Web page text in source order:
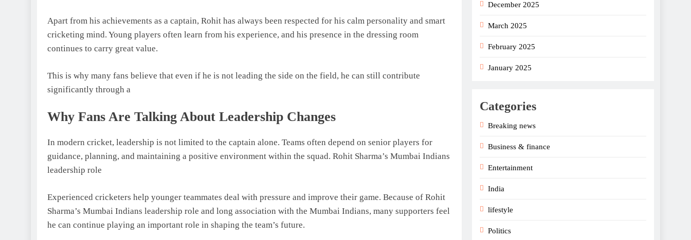
Apart from his achievements as a captain, Rohit has always been respected for his calm personality and smart
cricketing mind. Young players often learn from his experience, and his presence in the dressing room
continues to carry great value.
This is why many fans believe that even if he is not leading the side on the field, he can still contribute
significantly through a
Why Fans Are Talking About Leadership Changes
In modern cricket, leadership is not limited to the captain alone. Teams often depend on senior players for
guidance, planning, and maintaining a positive environment within the squad. Rohit Sharma’s Mumbai Indians
leadership role
Experienced cricketers help younger teammates deal with pressure and improve their game. Because of Rohit
Sharma’s Mumbai Indians leadership role and long association with the Mumbai Indians, many supporters feel
he can continue playing an important role in shaping the team’s future.
December 2025
March 2025
February 2025
January 2025
Categories
Breaking news
Business & finance
Entertainment
India
lifestyle
Politics